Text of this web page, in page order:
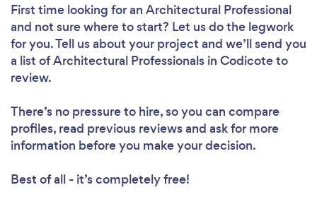
First time looking for an Architectural Professional
and not sure where to start? Let us do the legwork
for you. Tell us about your project and we’ll send you
a list of Architectural Professionals in Codicote to
review.
There’s no pressure to hire, so you can compare
profiles, read previous reviews and ask for more
information before you make your decision.
Best of all - it’s completely free!